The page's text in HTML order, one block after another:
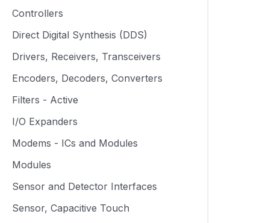
Controllers
Direct Digital Synthesis (DDS)
Drivers, Receivers, Transceivers
Encoders, Decoders, Converters
Filters - Active
I/O Expanders
Modems - ICs and Modules
Modules
Sensor and Detector Interfaces
Sensor, Capacitive Touch